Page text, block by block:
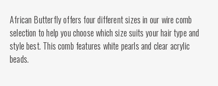
African Butterfly offers four different sizes in our wire comb
selection to help you choose which size suits your hair type and
style best. This comb features white pearls and clear acrylic
beads.